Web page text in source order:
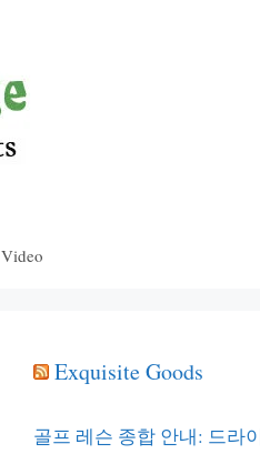
Video
Exquisite Goods
골프 레슨 종합 안내: 드라